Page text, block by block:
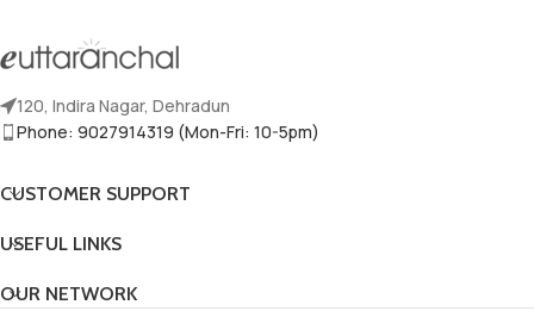
120, Indira Nagar, Dehradun
Phone: 9027914319 (Mon-Fri: 10-5pm)
CUSTOMER SUPPORT
USEFUL LINKS
OUR NETWORK